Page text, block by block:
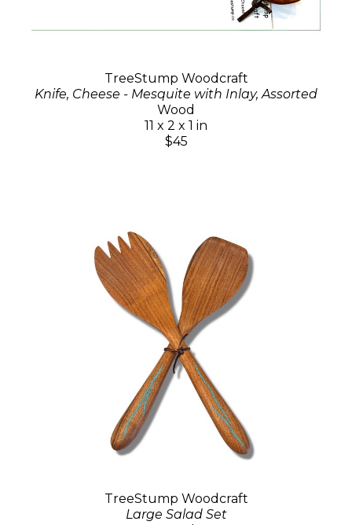
TreeStump Woodcraft
Knife, Cheese - Mesquite with Inlay, Assorted
Wood
11 x 2 x 1 in
$45
TreeStump Woodcraft
Large Salad Set